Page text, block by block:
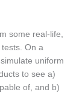
some real-life,
On a
uniform
to see a)
of, and b)